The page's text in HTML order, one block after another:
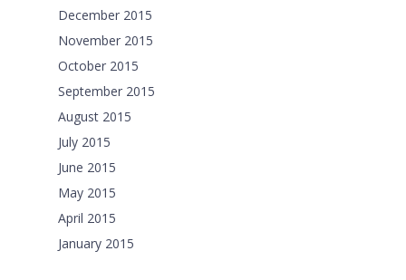
December 2015
November 2015
October 2015
September 2015
August 2015
July 2015
June 2015
May 2015
April 2015
January 2015